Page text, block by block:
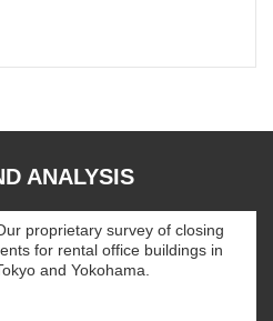
ANALYSIS
proprietary survey of closing
for rental office buildings in
and Yokohama.